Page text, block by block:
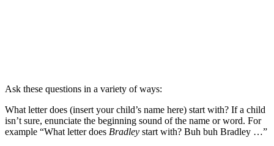
Ask these questions in a variety of ways:
What letter does (insert your child’s name here) start with? If a child
isn’t sure, enunciate the beginning sound of the name or word. For
example “What letter does Bradley start with? Buh buh Bradley …”